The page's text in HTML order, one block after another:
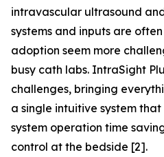
intravascular ultrasound
systems and inputs are
adoption seem more
busy cath labs. IntraSight
challenges, bringing
a single intuitive system
system operation time
control at the bedside [2].